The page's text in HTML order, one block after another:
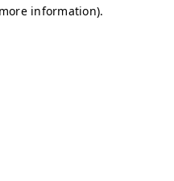
information).